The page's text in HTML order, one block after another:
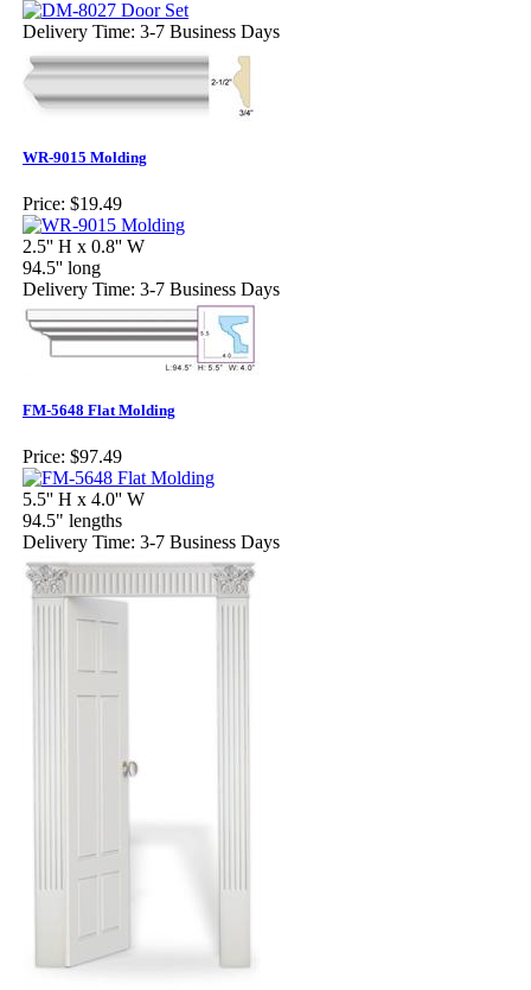
Delivery Time: 3-7 Business Days
WR-9015 Molding
Price: $19.49
2.5'' H x 0.8'' W
94.5'' long
Delivery Time: 3-7 Business Days
FM-5648 Flat Molding
Price: $97.49
5.5'' H x 4.0'' W
94.5" lengths
Delivery Time: 3-7 Business Days